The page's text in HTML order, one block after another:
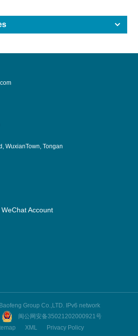
WuxianTown, Tongan
Account
Group Co.,LTD. IPv6 network
闽公网安备35021202000921号
XML Privacy Policy